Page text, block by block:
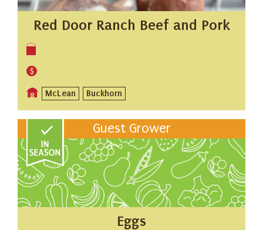
Red Door Ranch Beef and Pork
McLean Buckhorn
Guest Grower
Eggs